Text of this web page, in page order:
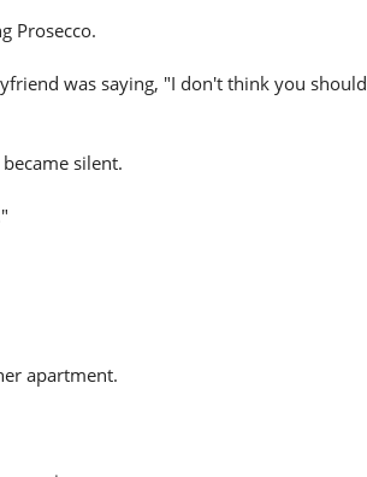
Prosecco.
was saying, "I don't think you should
silent.
apartment.